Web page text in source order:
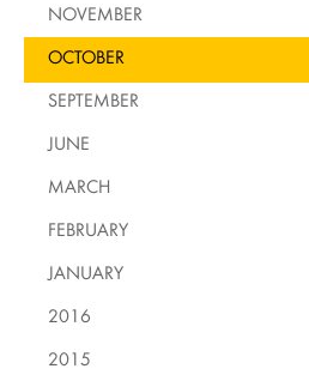
NOVEMBER
OCTOBER
SEPTEMBER
JUNE
MARCH
FEBRUARY
JANUARY
2016
2015